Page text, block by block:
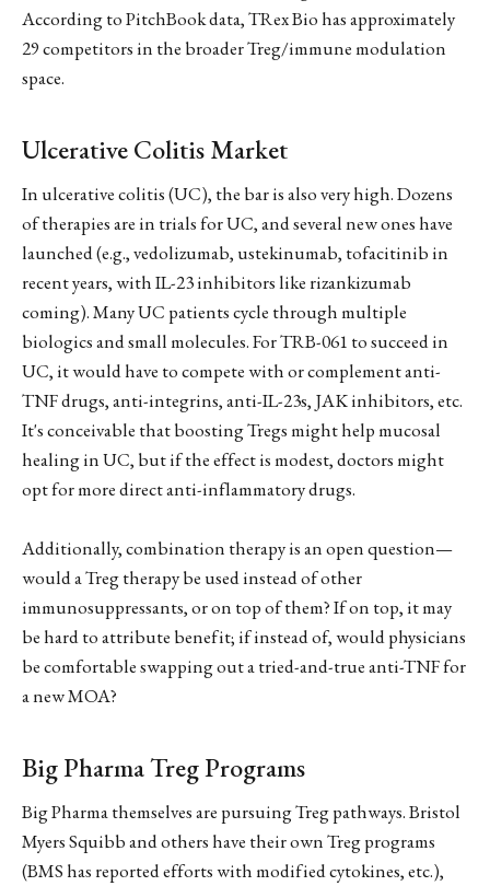
According to PitchBook data, TRex Bio has approximately
29 competitors in the broader Treg/immune modulation
space.
Ulcerative Colitis Market
In ulcerative colitis (UC), the bar is also very high. Dozens
of therapies are in trials for UC, and several new ones have
launched (e.g., vedolizumab, ustekinumab, tofacitinib in
recent years, with IL-23 inhibitors like rizankizumab
coming). Many UC patients cycle through multiple
biologics and small molecules. For TRB-061 to succeed in
UC, it would have to compete with or complement anti-
TNF drugs, anti-integrins, anti-IL-23s, JAK inhibitors, etc.
It's conceivable that boosting Tregs might help mucosal
healing in UC, but if the effect is modest, doctors might
opt for more direct anti-inflammatory drugs.
Additionally, combination therapy is an open question—
would a Treg therapy be used instead of other
immunosuppressants, or on top of them? If on top, it may
be hard to attribute benefit; if instead of, would physicians
be comfortable swapping out a tried-and-true anti-TNF for
a new MOA?
Big Pharma Treg Programs
Big Pharma themselves are pursuing Treg pathways. Bristol
Myers Squibb and others have their own Treg programs
(BMS has reported efforts with modified cytokines, etc.),